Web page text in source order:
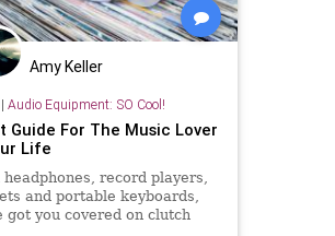
Amy Keller
| Audio Equipment: SO Cool!
Guide For The Music Lover
Life
record players,
and portable keyboards,
got you covered on clutch